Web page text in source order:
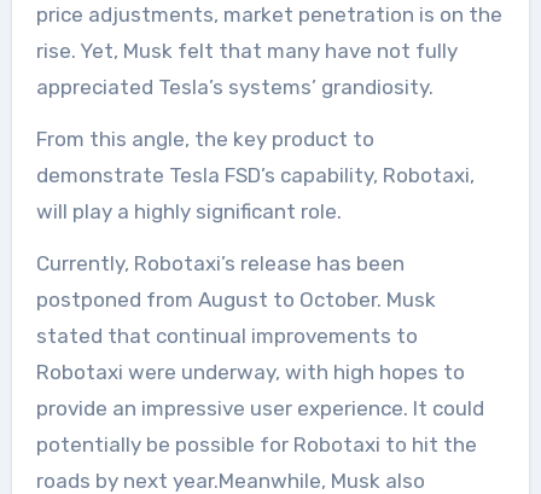
price adjustments, market penetration is on the
rise. Yet, Musk felt that many have not fully
appreciated Tesla’s systems’ grandiosity.
From this angle, the key product to
demonstrate Tesla FSD’s capability, Robotaxi,
will play a highly significant role.
Currently, Robotaxi’s release has been
postponed from August to October. Musk
stated that continual improvements to
Robotaxi were underway, with high hopes to
provide an impressive user experience. It could
potentially be possible for Robotaxi to hit the
roads by next year.Meanwhile, Musk also